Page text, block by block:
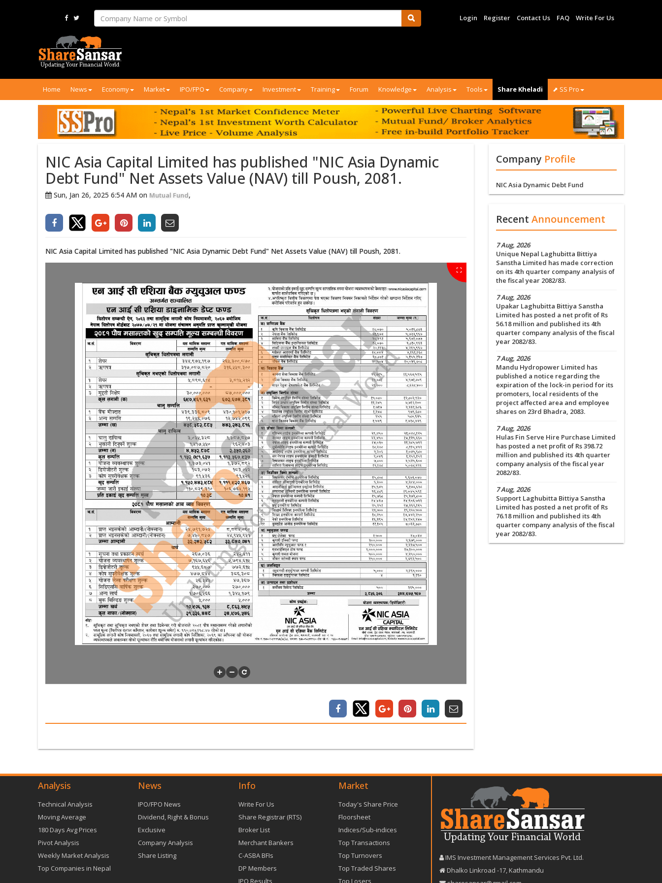
Login Register Contact Us FAQ Write For Us
Home News Economy Market IPO/FPO Company Investment Training Forum Knowledge Analysis Tools Share Kheladi ⬈ SS Pro
NIC Asia Capital Limited has published "NIC Asia Dynamic
Debt Fund" Net Assets Value (NAV) till Poush, 2081.
Sun, Jan 26, 2025 6:54 AM on Mutual Fund,
NIC Asia Capital Limited has published "NIC Asia Dynamic Debt Fund" Net Assets Value (NAV) till Poush, 2081.
Company Profile
NIC Asia Dynamic Debt Fund
Recent Announcement
7 Aug, 2026
Unique Nepal Laghubitta Bittiya
Sanstha Limited has made correction
on its 4th quarter company analysis of
the fiscal year 2082/83.
7 Aug, 2026
Upakar Laghubitta Bittiya Sanstha
Limited has posted a net profit of Rs
56.18 million and published its 4th
quarter company analysis of the fiscal
year 2082/83.
7 Aug, 2026
Mandu Hydropower Limited has
published a notice regarding the
expiration of the lock-in period for its
promoters, local residents of the
project affected area and employee
shares on 23rd Bhadra, 2083.
7 Aug, 2026
Hulas Fin Serve Hire Purchase Limited
has posted a net profit of Rs 398.72
million and published its 4th quarter
company analysis of the fiscal year
2082/83.
7 Aug, 2026
Support Laghubitta Bittiya Sanstha
Limited has posted a net profit of Rs
76.18 million and published its 4th
quarter company analysis of the fiscal
year 2082/83.
Analysis
Technical Analysis
Moving Average
180 Days Avg Prices
Pivot Analysis
Weekly Market Analysis
Top Companies in Nepal
News
IPO/FPO News
Dividend, Right & Bonus
Exclusive
Company Analysis
Share Listing
Info
Write For Us
Share Registrar (RTS)
Broker List
Merchant Bankers
C-ASBA BFIs
DP Members
IPO Results
Market
Today's Share Price
Floorsheet
Indices/Sub-indices
Top Transactions
Top Turnovers
Top Traded Shares
Top Losers
IMS Investment Management Services Pvt. Ltd.
Dhalko Linkroad -17, Kathmandu